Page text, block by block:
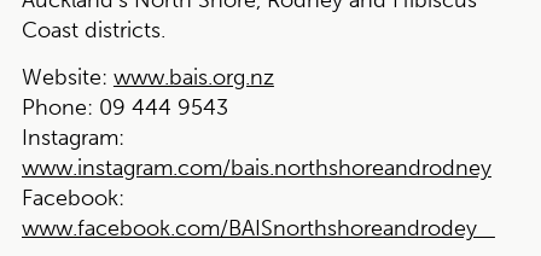
Coast districts.
Website: www.bais.org.nz
Phone: 09 444 9543
Instagram:
www.instagram.com/bais.northshoreandrodney
Facebook:
www.facebook.com/BAISnorthshoreandrodey